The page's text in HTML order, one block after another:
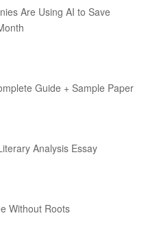
Are Using AI to Save
Guide + Sample Paper
Analysis Essay
Without Roots